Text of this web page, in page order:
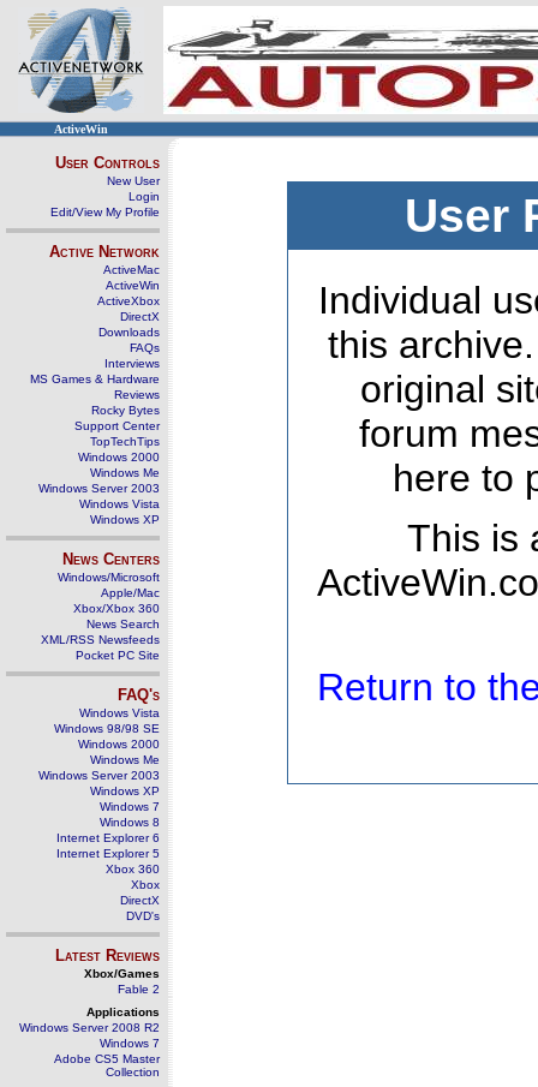
ActiveWin
User Controls
New User
Login
Edit/View My Profile
Active Network
ActiveMac
ActiveWin
ActiveXbox
DirectX
Downloads
FAQs
Interviews
MS Games & Hardware
Reviews
Rocky Bytes
Support Center
TopTechTips
Windows 2000
Windows Me
Windows Server 2003
Windows Vista
Windows XP
News Centers
Windows/Microsoft
Apple/Mac
Xbox/Xbox 360
News Search
XML/RSS Newsfeeds
Pocket PC Site
FAQ's
Windows Vista
Windows 98/98 SE
Windows 2000
Windows Me
Windows Server 2003
Windows XP
Windows 7
Windows 8
Internet Explorer 6
Internet Explorer 5
Xbox 360
Xbox
DirectX
DVD's
Latest Reviews
Xbox/Games
Fable 2
Applications
Windows Server 2008 R2
Windows 7
Adobe CS5 Master
Collection
User
Individual
this
original
forum
here to
This is
Return to